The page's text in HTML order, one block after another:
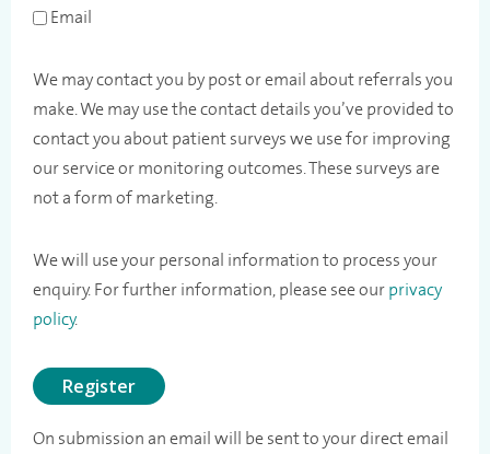
Email
We may contact you by post or email about referrals you
make. We may use the contact details you’ve provided to
contact you about patient surveys we use for improving
our service or monitoring outcomes. These surveys are
not a form of marketing.
We will use your personal information to process your
enquiry. For further information, please see our privacy
policy.
Register
On submission an email will be sent to your direct email